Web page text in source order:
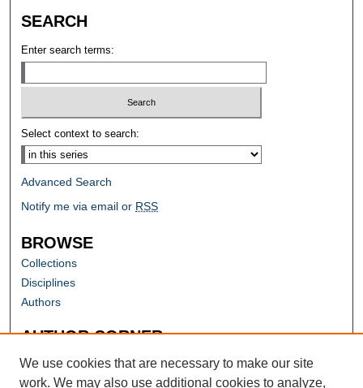
SEARCH
Enter search terms:
Select context to search:
Advanced Search
Notify me via email or RSS
BROWSE
Collections
Disciplines
Authors
AUTHOR CORNER
Author FAQ
We use cookies that are necessary to make our site
work. We may also use additional cookies to analyze,